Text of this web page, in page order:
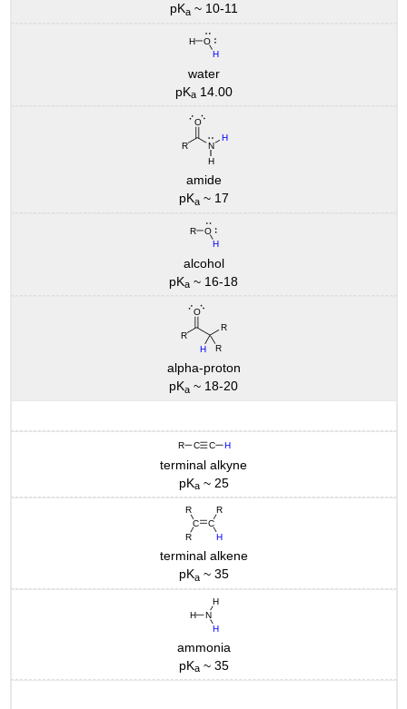
pKa~ 10-11
water
pKa14.00
amide
pKa~ 17
alcohol
pKa ~ 16-18
alpha-proton
pKa ~ 18-20
terminal alkyne
pKa~ 25
terminal alkene
pKa~ 35
ammonia
pKa~ 35